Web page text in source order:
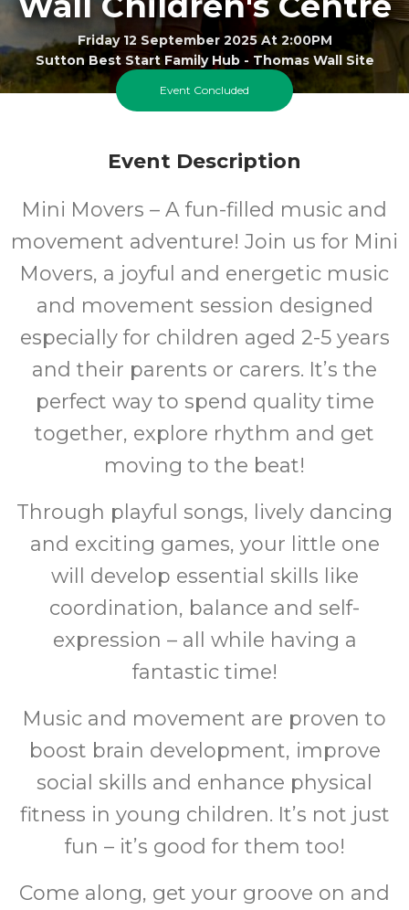
Friday 12 September 2025 At 2:00PM
Sutton Best Start Family Hub - Thomas Wall Site
2-5
Ages
FREE
Cost
Event Concluded
Event Description
Mini Movers – A fun-filled music and
movement adventure! Join us for Mini
Movers, a joyful and energetic music
and movement session designed
especially for children aged 2-5 years
and their parents or carers. It’s the
perfect way to spend quality time
together, explore rhythm and get
moving to the beat!
Through playful songs, lively dancing
and exciting games, your little one
will develop essential skills like
coordination, balance and self-
expression – all while having a
fantastic time!
Music and movement are proven to
boost brain development, improve
social skills and enhance physical
fitness in young children. It’s not just
fun – it’s good for them too!
Come along, get your groove on and